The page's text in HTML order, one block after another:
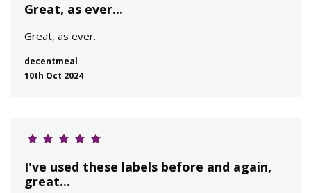
Great, as ever...
Great, as ever.
decentmeal
10th Oct 2024
I've used these labels before and again,
great...